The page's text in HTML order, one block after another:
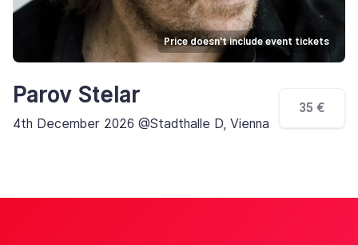
Price doesn't include event tickets
Parov Stelar
4th December 2026 @Stadthalle D, Vienna
35 €